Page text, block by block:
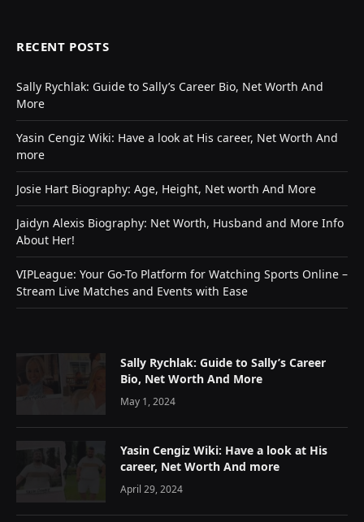
RECENT POSTS
Sally Rychlak: Guide to Sally’s Career Bio, Net Worth And
More
Yasin Cengiz Wiki: Have a look at His career, Net Worth And
more
Josie Hart Biography: Age, Height, Net worth And More
Jaidyn Alexis Biography: Net Worth, Husband and More Info
About Her!
VIPLeague: Your Go-To Platform for Watching Sports Online –
Stream Live Matches and Events with Ease
Sally Rychlak: Guide to Sally’s Career
Bio, Net Worth And More
May 1, 2024
Yasin Cengiz Wiki: Have a look at His
career, Net Worth And more
April 29, 2024